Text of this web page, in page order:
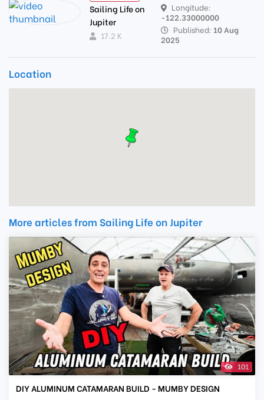
Sailing Life on
Jupiter
17.2 K
Longitude:
-122.33000000
Published: 10 Aug
2025
Location
More articles from Sailing Life on Jupiter
101
DIY ALUMINUM CATAMARAN BUILD - MUMBY DESIGN